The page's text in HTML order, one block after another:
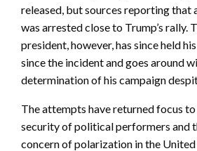
released, but sources reporting that
was arrested close to Trump’s rally.
president, however, has since held
since the incident and goes around
determination of his campaign
The attempts have returned focus
security of political performers and
concern of polarization in the United